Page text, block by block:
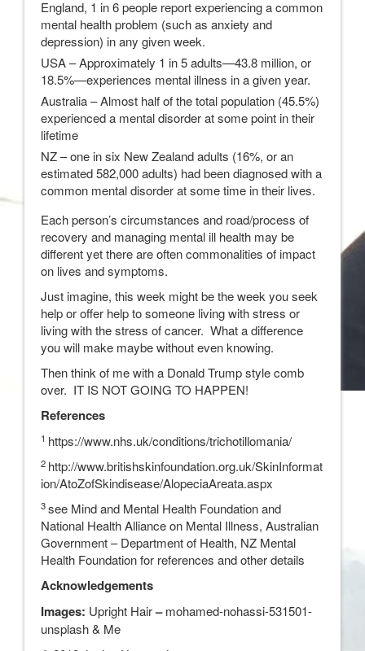
England, 1 in 6 people report experiencing a common
mental health problem (such as anxiety and
depression) in any given week.
USA – Approximately 1 in 5 adults—43.8 million, or
18.5%—experiences mental illness in a given year.
Australia – Almost half of the total population (45.5%)
experienced a mental disorder at some point in their
lifetime
NZ – one in six New Zealand adults (16%, or an
estimated 582,000 adults) had been diagnosed with a
common mental disorder at some time in their lives.
Each person’s circumstances and road/process of
recovery and managing mental ill health may be
different yet there are often commonalities of impact
on lives and symptoms.
Just imagine, this week might be the week you seek
help or offer help to someone living with stress or
living with the stress of cancer. What a difference
you will make maybe without even knowing.
Then think of me with a Donald Trump style comb
over. IT IS NOT GOING TO HAPPEN!
References
1 https://www.nhs.uk/conditions/trichotillomania/
2 http://www.britishskinfoundation.org.uk/SkinInformat
ion/AtoZofSkindisease/AlopeciaAreata.aspx
3see Mind and Mental Health Foundation and
National Health Alliance on Mental Illness, Australian
Government – Department of Health, NZ Mental
Health Foundation for references and other details
Acknowledgements
Images: Upright Hair–mohamed-nohassi-531501-
unsplash & Me